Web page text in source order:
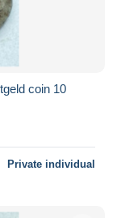
coin 10
Private individual